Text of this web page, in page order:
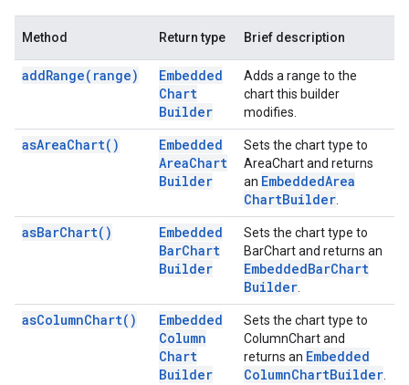
Method Return type Brief description
addRange( range)
Embedded
Chart
Builder
Adds a range to the
chart this builder
modifies.
asAreaChart( )
Embedded
AreaChart
Builder
Sets the chart type to
AreaChart and returns
an EmbeddedArea
ChartBuilder
asBarChart( )
Embedded
BarChart
Builder
Sets the chart type to
BarChart and returns an
EmbeddedBarChart
Builder
asColumnChart( )
Embedded
Column
Chart
Builder
Sets the chart type to
ColumnChart and
returns an Embedded
ColumnChartBuilder